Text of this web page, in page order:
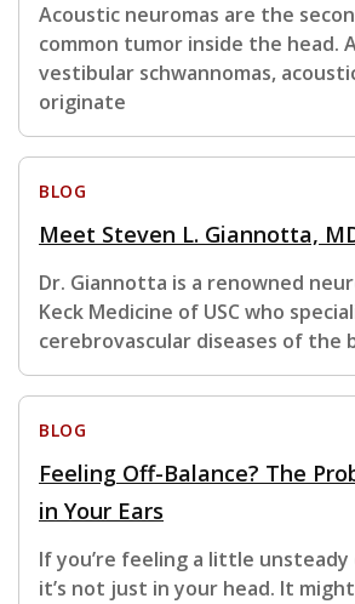
Acoustic neuromas are the
common tumor inside the head.
vestibular schwannomas,
originate
BLOG
Meet Steven L. Giannotta,
Dr. Giannotta is a renowned
Keck Medicine of USC who
cerebrovascular diseases of the
BLOG
Feeling Off-Balance? The
in Your Ears
If you’re feeling a little
it’s not just in your head. It